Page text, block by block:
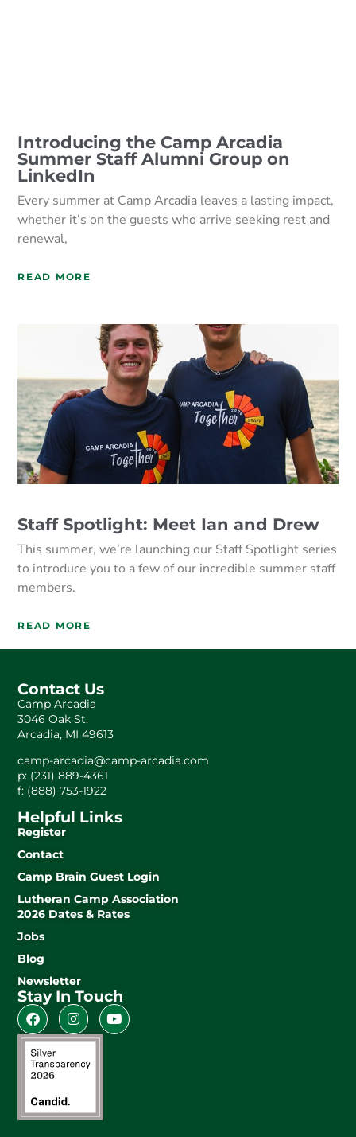
Introducing the Camp Arcadia
Summer Staff Alumni Group on
LinkedIn
Every summer at Camp Arcadia leaves a lasting impact,
whether it’s on the guests who arrive seeking rest and
renewal,
READ MORE
Staff Spotlight: Meet Ian and Drew
This summer, we’re launching our Staff Spotlight series
to introduce you to a few of our incredible summer staff
members.
READ MORE
Contact Us
Camp Arcadia
3046 Oak St.
Arcadia, MI 49613
camp-arcadia@camp-arcadia.com
p: (231) 889-4361
f: (888) 753-1922
Helpful Links
Register
Contact
Camp Brain Guest Login
Lutheran Camp Association
2026 Dates & Rates
Jobs
Blog
Newsletter
Stay In Touch